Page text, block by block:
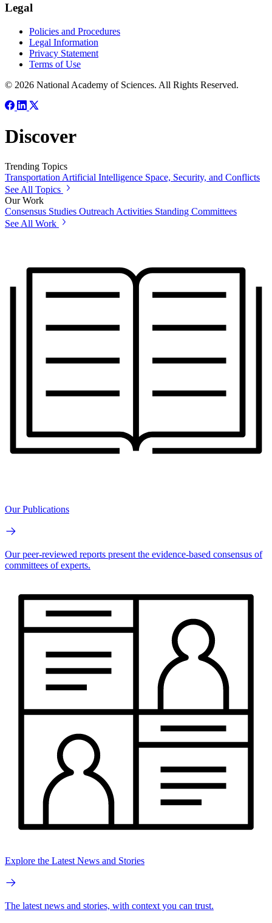
Legal
Policies and Procedures
Legal Information
Privacy Statement
Terms of Use
© 2026 National Academy of Sciences. All Rights Reserved.
Discover
Trending Topics
Transportation Artificial Intelligence Space, Security, and Conflicts
See All Topics
Our Work
Consensus Studies Outreach Activities Standing Committees
See All Work
Our Publications
Our peer-reviewed reports present the evidence-based consensus of
committees of experts.
Explore the Latest News and Stories
The latest news and stories, with context you can trust.